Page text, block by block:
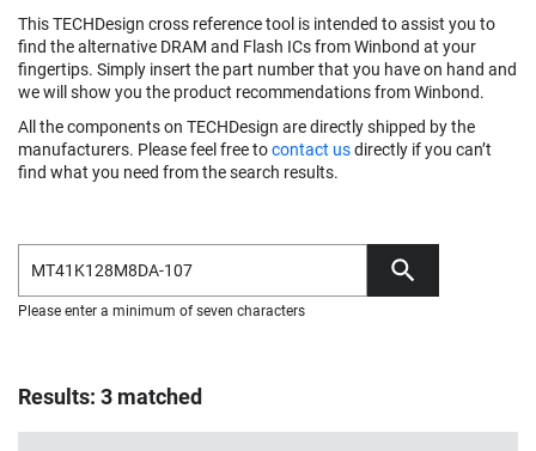
This TECHDesign cross reference tool is intended to assist you to
find the alternative DRAM and Flash ICs from Winbond at your
fingertips. Simply insert the part number that you have on hand and
we will show you the product recommendations from Winbond.
All the components on TECHDesign are directly shipped by the
manufacturers. Please feel free tocontact usdirectly if you can’t
find what you need from the search results.
Please enter a minimum of seven characters
Results: 3 matched